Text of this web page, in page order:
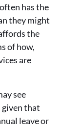
has the
they might
the
of how,
are
see
that
leave or